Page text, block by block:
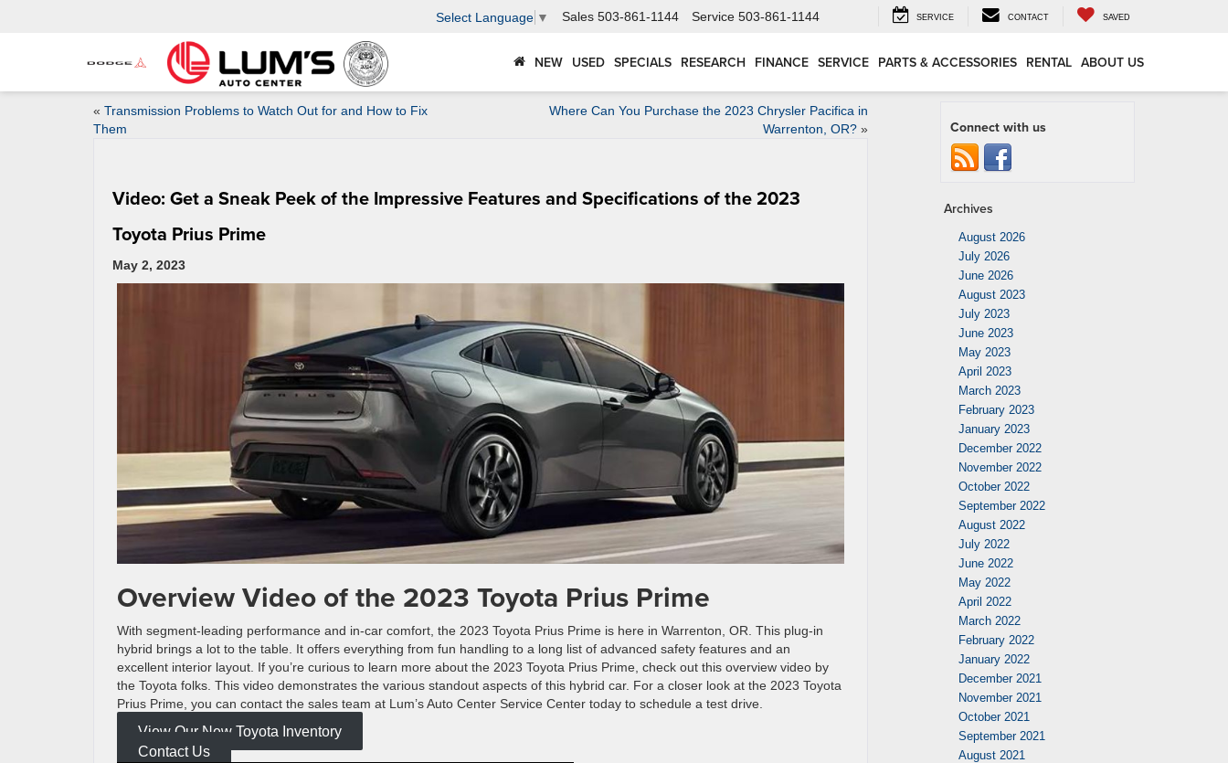
Select Language ▼ Sales 503-861-1144 Service 503-861-1144 SERVICE CONTACT SAVED
NEW USED SPECIALS RESEARCH FINANCE SERVICE PARTS & ACCESSORIES RENTAL ABOUT US
« Transmission Problems to Watch Out for and How to Fix
Them
Where Can You Purchase the 2023 Chrysler Pacifica in
Warrenton, OR?»
Video: Get a Sneak Peek of the Impressive Features and Specifications of the 2023
Toyota Prius Prime
May 2, 2023
Overview Video of the 2023 Toyota Prius Prime
With segment-leading performance and in-car comfort, the 2023 Toyota Prius Prime is here in Warrenton, OR. This plug-in
hybrid brings a lot to the table. It offers everything from fun handling to a long list of advanced safety features and an
excellent interior layout. If you’re curious to learn more about the 2023 Toyota Prius Prime, check out this overview video by
the Toyota folks. This video demonstrates the various standout aspects of this hybrid car. For a closer look at the 2023 Toyota
Prius Prime, you can contact the sales team at Lum’s Auto Center Service Center today to schedule a test drive.
View Our New Toyota Inventory
Contact Us
Connect with us
Archives
August 2026
July 2026
June 2026
August 2023
July 2023
June 2023
May 2023
April 2023
March 2023
February 2023
January 2023
December 2022
November 2022
October 2022
September 2022
August 2022
July 2022
June 2022
May 2022
April 2022
March 2022
February 2022
January 2022
December 2021
November 2021
October 2021
September 2021
August 2021